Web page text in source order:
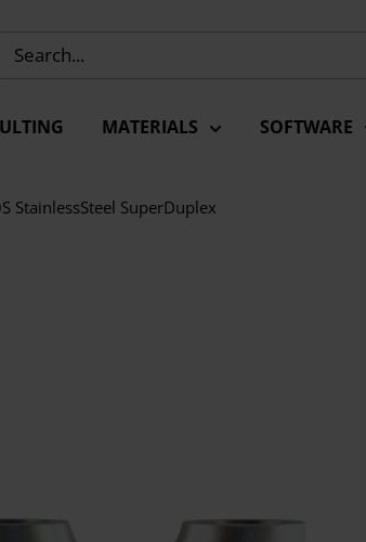
MATERIALS SOFTWARE
StainlessSteel SuperDuplex